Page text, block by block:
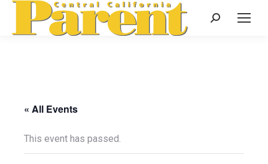
Search:
« All Events
This event has passed.